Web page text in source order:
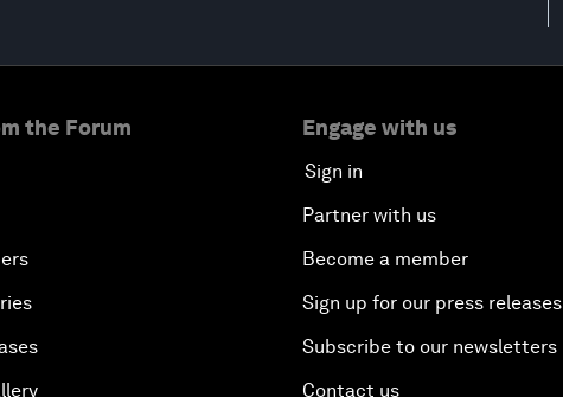
the Forum Engage with us
Sign in
Partner with us
Become a member
Sign up for our press releases
Subscribe to our newsletters
Contact us